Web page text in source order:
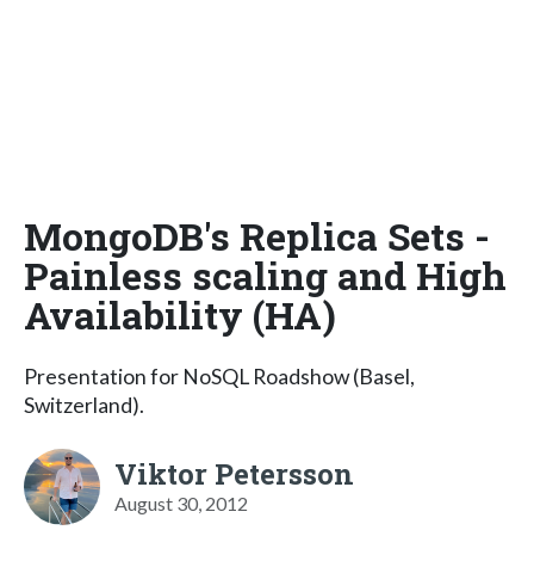
MongoDB's Replica Sets -
Painless scaling and High
Availability (HA)
Presentation for NoSQL Roadshow (Basel,
Switzerland).
Viktor Petersson
August 30, 2012